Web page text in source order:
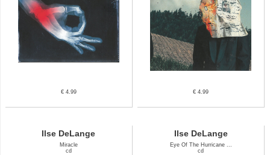
€ 4.99 € 4.99
Ilse DeLange
Miracle
cd
Ilse DeLange
Eye Of The Hurricane ...
cd